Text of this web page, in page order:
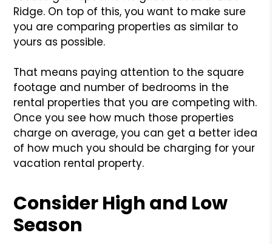
Ridge. On top of this, you want to make sure
you are comparing properties as similar to
yours as possible.
That means paying attention to the square
footage and number of bedrooms in the
rental properties that you are competing with.
Once you see how much those properties
charge on average, you can get a better idea
of how much you should be charging for your
vacation rental property.
Consider High and Low
Season